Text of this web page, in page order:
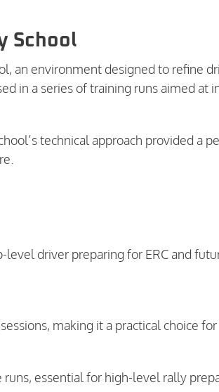
School
an environment designed to refine
in a series of training runs aimed at
technical approach provided a
level driver preparing for ERC and
making it a practical choice
essential for high-level rally